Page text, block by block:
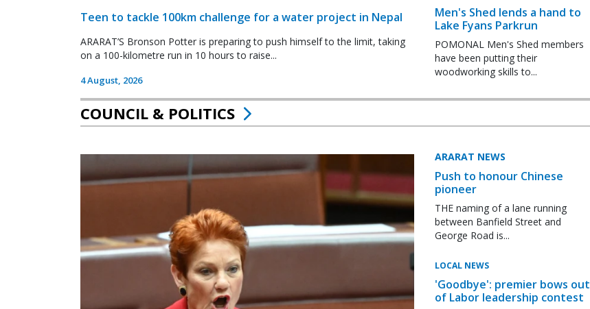
Teen to tackle 100km challenge for a water project in Nepal
ARARAT’S Bronson Potter is preparing to push himself to the limit, taking
on a 100-kilometre run in 10 hours to raise...
4 August, 2026
Men's Shed lends a hand to
Lake Fyans Parkrun
POMONAL Men's Shed members
have been putting their
woodworking skills to...
COUNCIL & POLITICS
ARARAT NEWS
Push to honour Chinese
pioneer
THE naming of a lane running
between Banfield Street and
George Road is...
LOCAL NEWS
'Goodbye': premier bows out
of Labor leadership contest